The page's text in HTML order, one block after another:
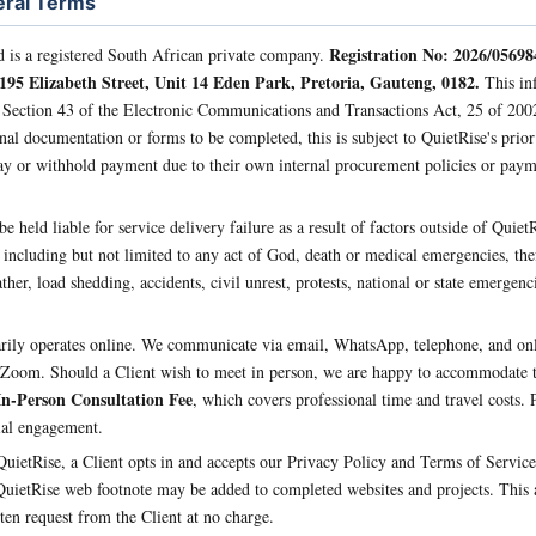
a registered South African private company. Registration No: 2026/
Elizabeth Street, Unit 14 Eden Park, Pretoria, Gauteng, 0182. This
43 of the Electronic Communications and Transactions Act, 25 of
documentation or forms to be completed, this is subject to QuietRise's
or withhold payment due to their own internal procurement policies or
held liable for service delivery failure as a result of factors outside of
including but not limited to any act of God, death or medical emergencies,
load shedding, accidents, civil unrest, protests, national or state
operates online. We communicate via email, WhatsApp, telephone, and
Should a Client wish to meet in person, we are happy to accommodate
Person Consultation Fee, which covers professional time and travel costs.
engagement.
a Client opts in and accepts our Privacy Policy and Terms of
web footnote may be added to completed websites and projects.
request from the Client at no charge.